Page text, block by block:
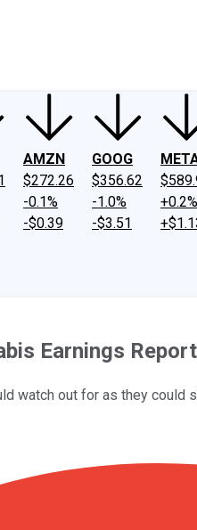
AMZN
$272.26
-0.1%
-$0.39
GOOG
$356.62
-1.0%
-$3.51
+0.2%
Earnings
watch out for as they could